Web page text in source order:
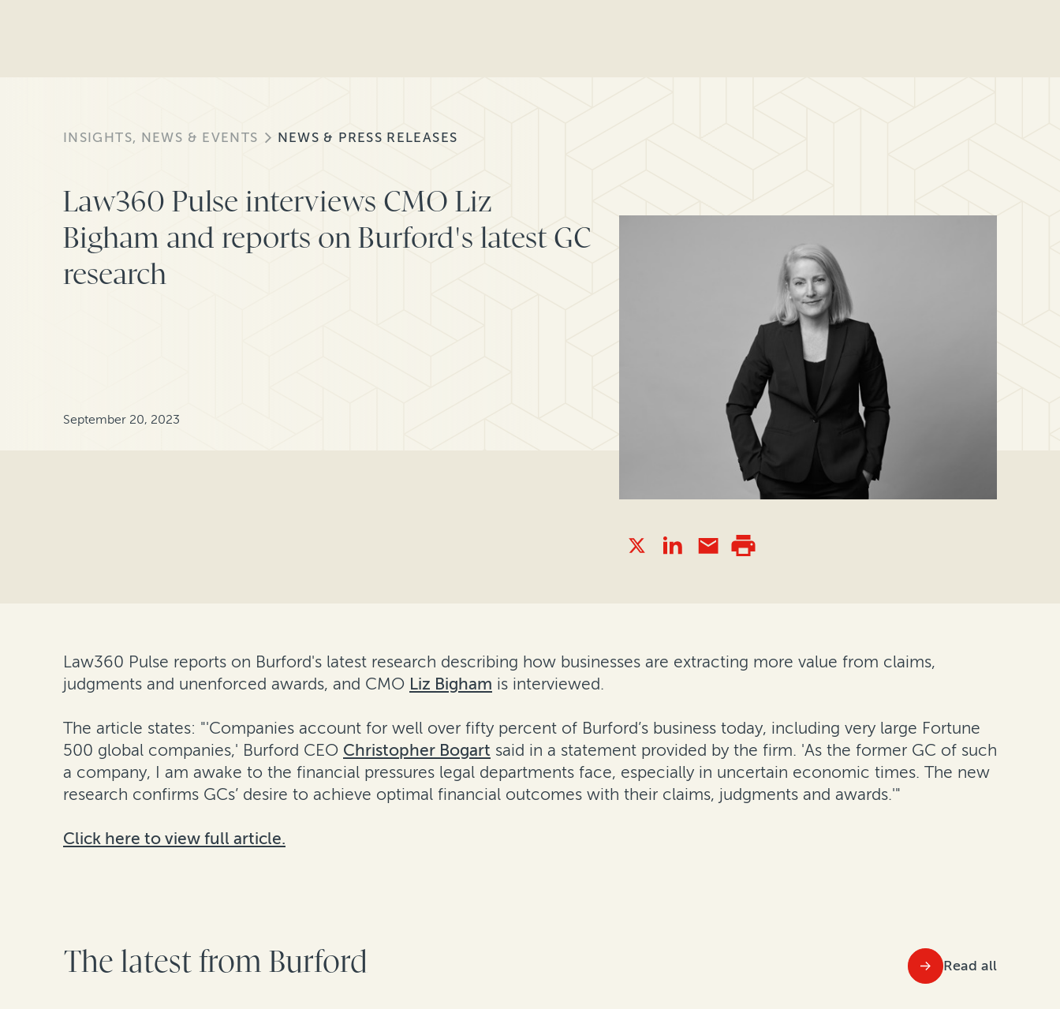
INSIGHTS, NEWS & EVENTS NEWS & PRESS RELEASES
Law360 Pulse interviews CMO Liz
Bigham and reports on Burford's latest GC
research
September 20, 2023
Law360 Pulse reports on Burford's latest research describing how businesses are extracting more value from claims,
judgments and unenforced awards, and CMO Liz Bigham is interviewed.
The article states: "'Companies account for well over fifty percent of Burford’s business today, including very large Fortune
500 global companies,' Burford CEO Christopher Bogart said in a statement provided by the firm. 'As the former GC of such
a company, I am awake to the financial pressures legal departments face, especially in uncertain economic times. The new
research confirms GCs’ desire to achieve optimal financial outcomes with their claims, judgments and awards.'"
Click here to view full article.
The latest from Burford Read all